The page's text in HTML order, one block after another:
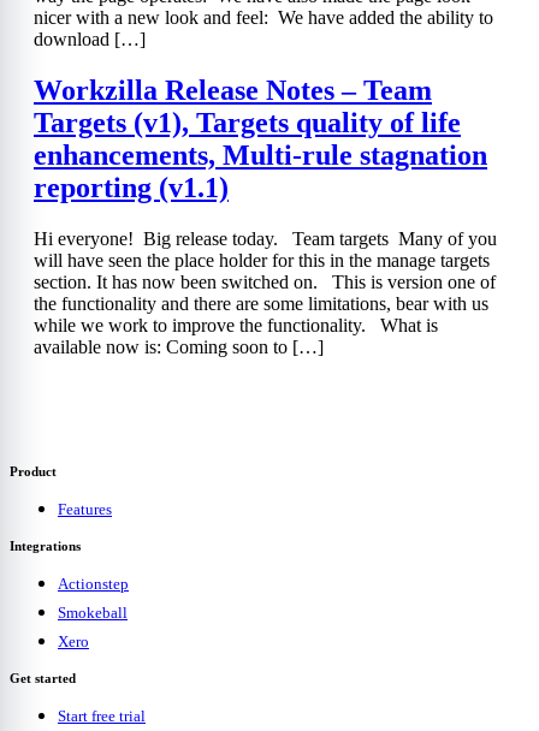
nicer with a new look and feel: We have added the ability to
download […]
Workzilla Release Notes – Team
Targets (v1), Targets quality of life
enhancements, Multi-rule stagnation
reporting (v1.1)
Hi everyone! Big release today. Team targets Many of you
will have seen the place holder for this in the manage targets
section. It has now been switched on. This is version one of
the functionality and there are some limitations, bear with us
while we work to improve the functionality. What is
available now is: Coming soon to […]
Product
Features
Integrations
Actionstep
Smokeball
Xero
Get started
Start free trial